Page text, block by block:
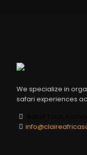
We specialize in
safari experiences